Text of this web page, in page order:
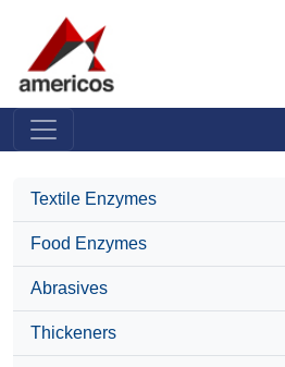
Textile Enzymes
Food Enzymes
Abrasives
Thickeners